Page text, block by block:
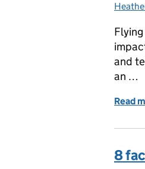
and
an …
Read
8